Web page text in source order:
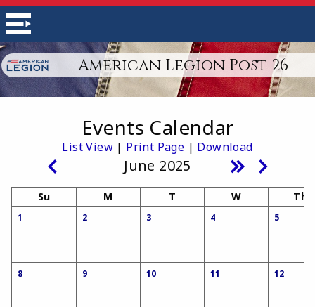
American Legion Post 26
Events Calendar
List View| Print Page | Download
June 2025
Su M T W Th
1 2 3 4 5
8 9 10 11 12